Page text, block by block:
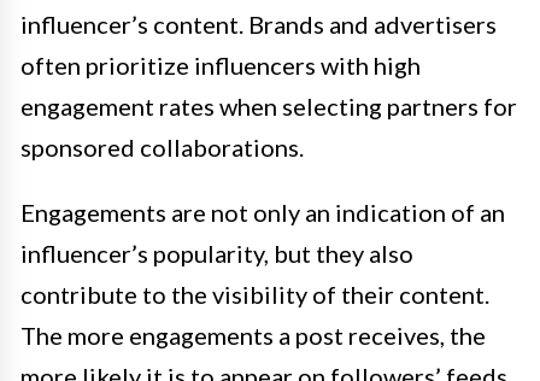
influencer’s content. Brands and advertisers
often prioritize influencers with high
engagement rates when selecting partners for
sponsored collaborations.
Engagements are not only an indication of an
influencer’s popularity, but they also
contribute to the visibility of their content.
The more engagements a post receives, the